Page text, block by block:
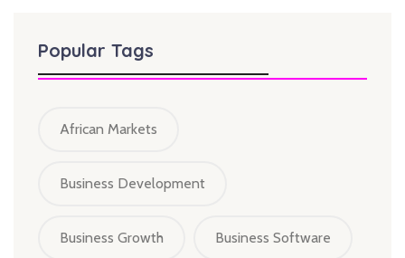
Popular Tags
African Markets
Business Development
Business Growth Business Software